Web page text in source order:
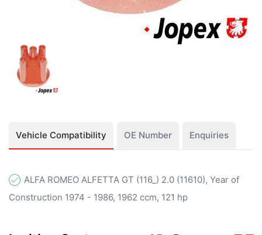
Vehicle Compatibility OE Number Enquiries
ALFA ROMEO ALFETTA GT (116_) 2.0 (11610), Year of
Construction 1974 - 1986, 1962 ccm, 121 hp